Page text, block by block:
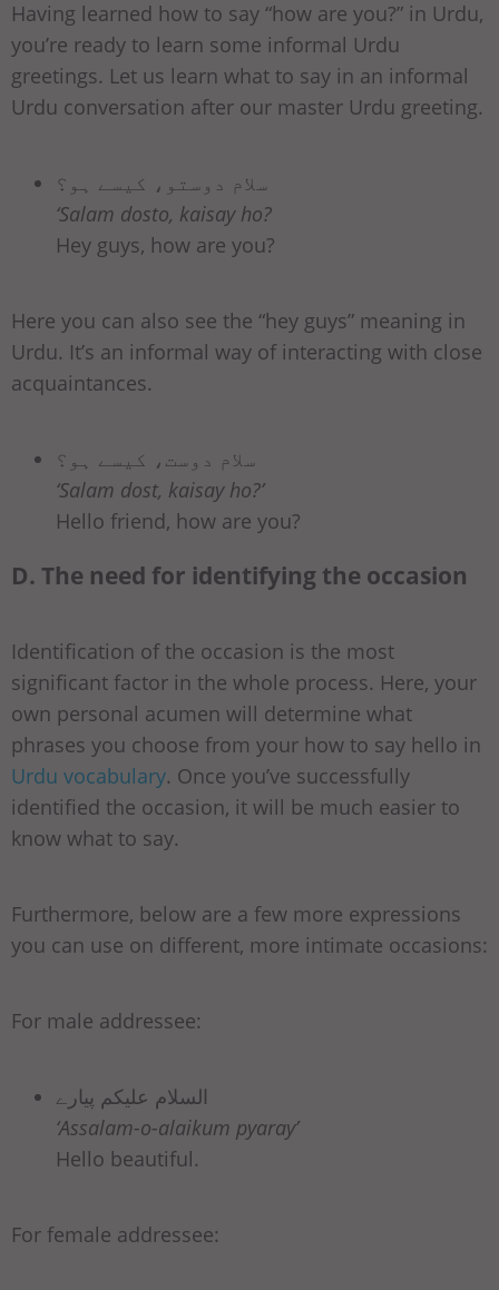
Having learned how to say “how are you?” in Urdu,
you’re ready to learn some informal Urdu
greetings. Let us learn what to say in an informal
Urdu conversation after our master Urdu greeting.
سلام دوستو، کیسے ہو؟
‘Salam dosto, kaisay ho?
Hey guys, how are you?
Here you can also see the “hey guys” meaning in
Urdu. It’s an informal way of interacting with close
acquaintances.
سلام دوست، کیسے ہو؟
‘Salam dost, kaisay ho?’
Hello friend, how are you?
D. The need for identifying the occasion
Identification of the occasion is the most
significant factor in the whole process. Here, your
own personal acumen will determine what
phrases you choose from your how to say hello in
Urdu vocabulary. Once you’ve successfully
identified the occasion, it will be much easier to
know what to say.
Furthermore, below are a few more expressions
you can use on different, more intimate occasions:
For male addressee:
السلام علیکم پیارے
‘Assalam-o-alaikum pyaray’
Hello beautiful.
For female addressee: